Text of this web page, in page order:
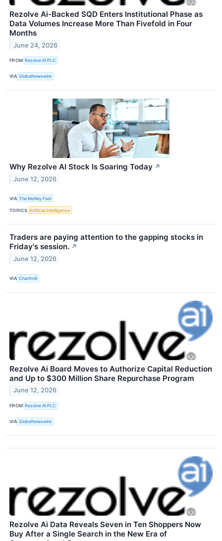
Rezolve Ai-Backed SQD Enters Institutional Phase as
Data Volumes Increase More Than Fivefold in Four
Months
June 24, 2026
FROM Rezolve AI PLC
VIA GlobeNewswire
Why Rezolve AI Stock Is Soaring Today ↗
June 12, 2026
VIA The Motley Fool
TOPICS Artificial Intelligence
Traders are paying attention to the gapping stocks in
Friday's session. ↗
June 12, 2026
VIA Chartmill
Rezolve Ai Board Moves to Authorize Capital Reduction
and Up to $300 Million Share Repurchase Program
June 12, 2026
FROM Rezolve AI PLC
VIA GlobeNewswire
Rezolve Ai Data Reveals Seven in Ten Shoppers Now
Buy After a Single Search in the New Era of